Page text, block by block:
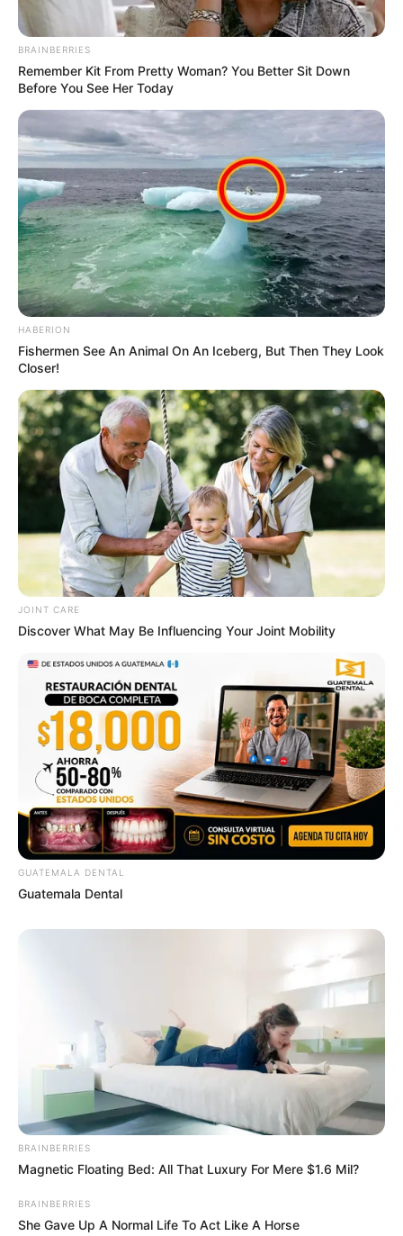
BRAINBERRIES
Remember Kit From Pretty Woman? You Better Sit Down
Before You See Her Today
HABERION
Fishermen See An Animal On An Iceberg, But Then They Look
Closer!
JOINT CARE
Discover What May Be Influencing Your Joint Mobility
GUATEMALA DENTAL
Guatemala Dental
BRAINBERRIES
Magnetic Floating Bed: All That Luxury For Mere $1.6 Mil?
BRAINBERRIES
She Gave Up A Normal Life To Act Like A Horse